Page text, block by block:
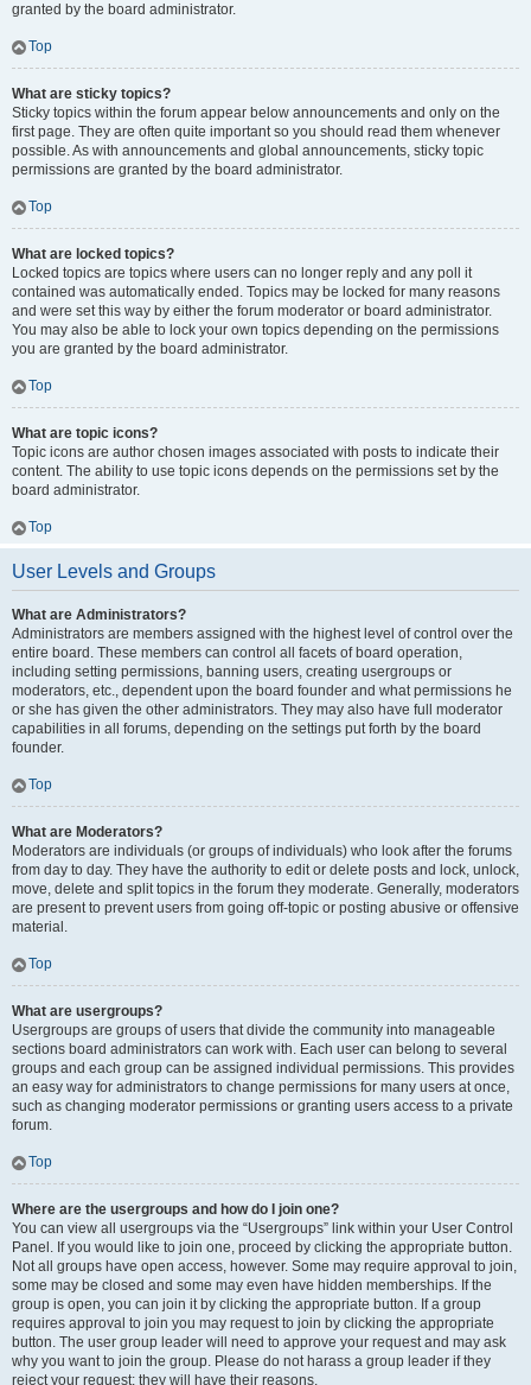
granted by the board administrator.
Top
What are sticky topics?
Sticky topics within the forum appear below announcements and only on the
first page. They are often quite important so you should read them whenever
possible. As with announcements and global announcements, sticky topic
permissions are granted by the board administrator.
Top
What are locked topics?
Locked topics are topics where users can no longer reply and any poll it
contained was automatically ended. Topics may be locked for many reasons
and were set this way by either the forum moderator or board administrator.
You may also be able to lock your own topics depending on the permissions
you are granted by the board administrator.
Top
What are topic icons?
Topic icons are author chosen images associated with posts to indicate their
content. The ability to use topic icons depends on the permissions set by the
board administrator.
Top
User Levels and Groups
What are Administrators?
Administrators are members assigned with the highest level of control over the
entire board. These members can control all facets of board operation,
including setting permissions, banning users, creating usergroups or
moderators, etc., dependent upon the board founder and what permissions he
or she has given the other administrators. They may also have full moderator
capabilities in all forums, depending on the settings put forth by the board
founder.
Top
What are Moderators?
Moderators are individuals (or groups of individuals) who look after the forums
from day to day. They have the authority to edit or delete posts and lock, unlock,
move, delete and split topics in the forum they moderate. Generally, moderators
are present to prevent users from going off-topic or posting abusive or offensive
material.
Top
What are usergroups?
Usergroups are groups of users that divide the community into manageable
sections board administrators can work with. Each user can belong to several
groups and each group can be assigned individual permissions. This provides
an easy way for administrators to change permissions for many users at once,
such as changing moderator permissions or granting users access to a private
forum.
Top
Where are the usergroups and how do I join one?
You can view all usergroups via the “Usergroups” link within your User Control
Panel. If you would like to join one, proceed by clicking the appropriate button.
Not all groups have open access, however. Some may require approval to join,
some may be closed and some may even have hidden memberships. If the
group is open, you can join it by clicking the appropriate button. If a group
requires approval to join you may request to join by clicking the appropriate
button. The user group leader will need to approve your request and may ask
why you want to join the group. Please do not harass a group leader if they
reject your request; they will have their reasons.